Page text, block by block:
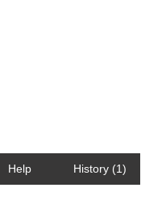
Help History (1)